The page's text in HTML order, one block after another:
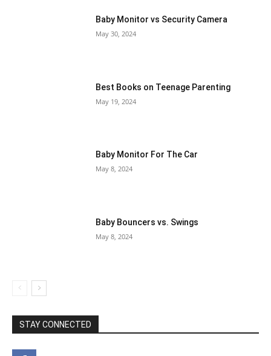
Baby Monitor vs Security Camera
May 30, 2024
Best Books on Teenage Parenting
May 19, 2024
Baby Monitor For The Car
May 8, 2024
Baby Bouncers vs. Swings
May 8, 2024
STAY CONNECTED